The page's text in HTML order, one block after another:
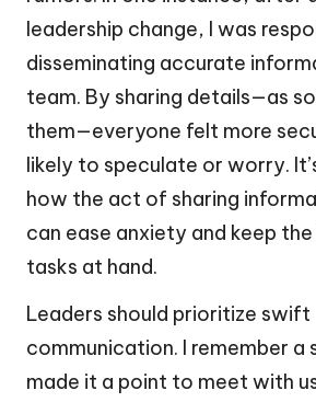
leadership change, I was
disseminating accurate
team. By sharing details—as
them—everyone felt more
likely to speculate or worry.
how the act of sharing
can ease anxiety and keep
tasks at hand.
Leaders should prioritize swift
communication. I remember a
made it a point to meet with